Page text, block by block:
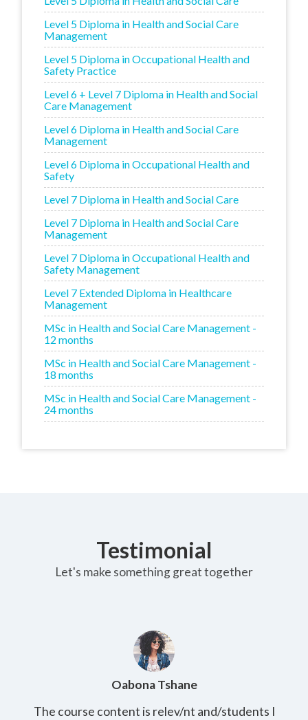
Level 5 Diploma in Health and Social Care
Management
Level 5 Diploma in Occupational Health and
Safety Practice
Level 6 + Level 7 Diploma in Health and Social
Care Management
Level 6 Diploma in Health and Social Care
Management
Level 6 Diploma in Occupational Health and
Safety
Level 7 Diploma in Health and Social Care
Level 7 Diploma in Health and Social Care
Management
Level 7 Diploma in Occupational Health and
Safety Management
Level 7 Extended Diploma in Healthcare
Management
MSc in Health and Social Care Management -
12 months
MSc in Health and Social Care Management -
18 months
MSc in Health and Social Care Management -
24 months
Testimonial
Let's make something great together
Oabona Tshane
The course content is relev/nt and/students I